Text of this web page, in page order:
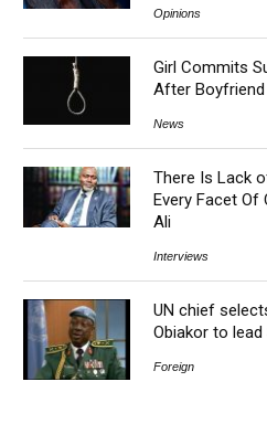
Opinions
Girl Commits
After Boyfriend
News
There Is Lack
Every Facet Of
Ali
Interviews
UN chief
Obiakor to lead
Foreign